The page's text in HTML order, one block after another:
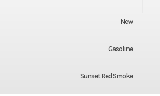
New
Gasoline
Sunset Red Smoke